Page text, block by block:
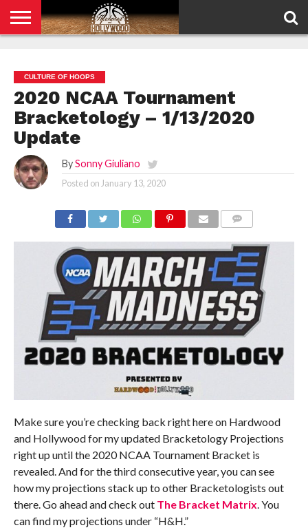
CULTURE OF HOOPS
2020 NCAA Tournament
Bracketology – 1/13/2020
Update
By Sonny Giuliano
Posted on January 13, 2020
Make sure you’re checking back right here on Hardwood
and Hollywood for my updated Bracketology Projections
right up until the 2020 NCAA Tournament Bracket is
revealed. And for the third consecutive year, you can see
how my projections stack up to other Bracketologists out
there. Go ahead and check out The Bracket Matrix. You
can find my projections under “H&H.”